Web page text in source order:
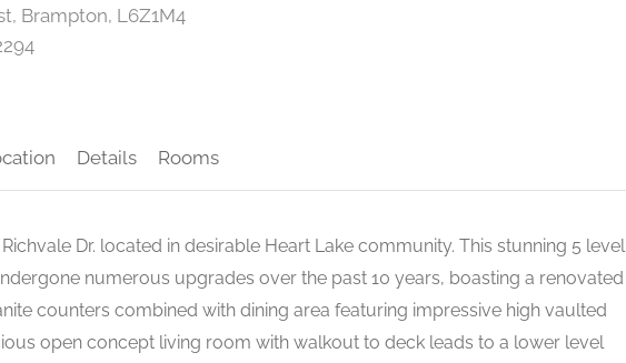
Brampton, L6Z1M4
Details Rooms
Dr. located in desirable Heart Lake community. This stunning 5 level
numerous upgrades over the past 10 years, boasting a renovated
counters combined with dining area featuring impressive high vaulted
open concept living room with walkout to deck leads to a lower level